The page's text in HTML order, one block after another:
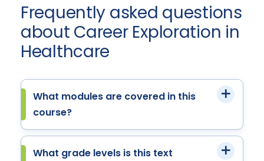
Frequently asked questions
about Career Exploration in
Healthcare
What modules are covered in this
course?
What grade levels is this text